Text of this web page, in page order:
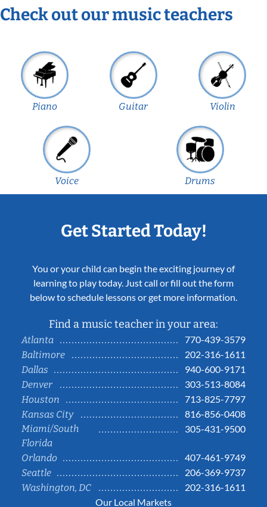
Check out our music teachers
Piano Guitar Violin
Voice Drums
Get Started Today!
You or your child can begin the exciting journey of
learning to play today. Just call or fill out the form
below to schedule lessons or get more information.
Find a music teacher in your area:
Atlanta
770-439-3579
Baltimore
202-316-1611
Dallas
940-600-9171
Denver
303-513-8084
Houston
713-825-7797
Kansas City
816-856-0408
Miami/South
Florida
305-431-9500
Orlando
407-461-9749
Seattle
206-369-9737
Washington, DC
202-316-1611
Our Local Markets